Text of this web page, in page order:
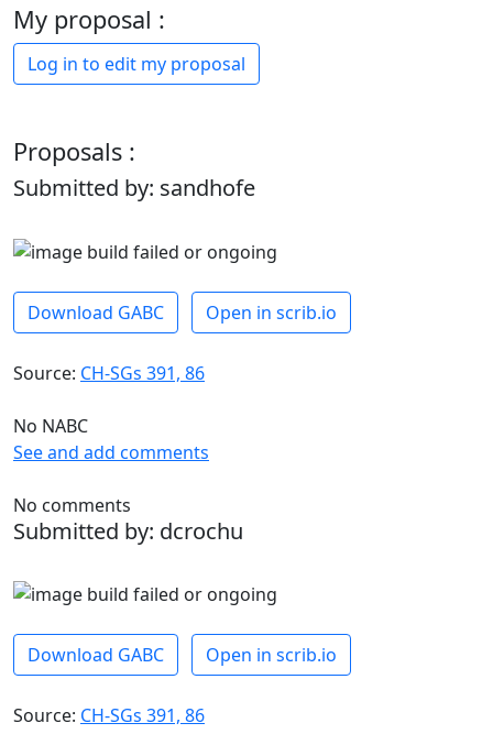
My proposal :
Log in to edit my proposal
Proposals :
Submitted by: sandhofe
Download GABC Open in scrib.io
Source: CH-SGs 391, 86
No NABC
See and add comments
No comments
Submitted by: dcrochu
Download GABC Open in scrib.io
Source: CH-SGs 391, 86